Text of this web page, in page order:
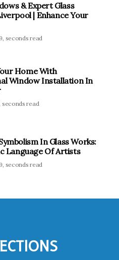
& Expert Glass
| Enhance Your
seconds read
Home With
Window Installation In
seconds read
In Glass Works:
Language Of Artists
seconds read